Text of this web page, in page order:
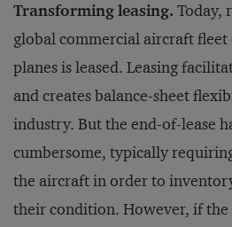
Transforming leasing. Today,
global commercial aircraft
planes is leased. Leasing
and creates balance-sheet
industry. But the end-of-lease
cumbersome, typically
the aircraft in order to
their condition. However, if the